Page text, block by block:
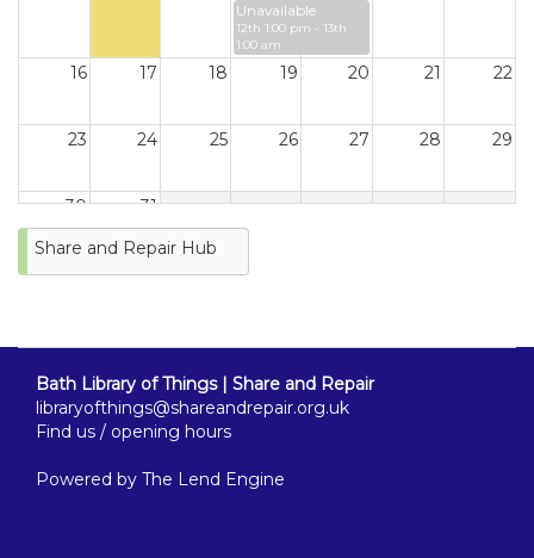
Unavailable
12th 1:00 pm - 13th
1:00 am
16 17 18 19 20 21 22
23 24 25 26 27 28 29
30
31
Share and Repair Hub
Bath Library of Things | Share and Repair
libraryofthings@shareandrepair.org.uk
Find us / opening hours
Powered by The Lend Engine